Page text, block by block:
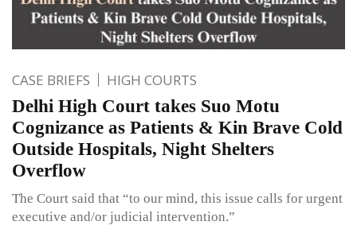
CASE BRIEFS HIGH COURTS
Delhi High Court takes Suo Motu
Cognizance as Patients & Kin Brave Cold
Outside Hospitals, Night Shelters
Overflow
The Court said that “to our mind, this issue calls for urgent
executive and/or judicial intervention.”